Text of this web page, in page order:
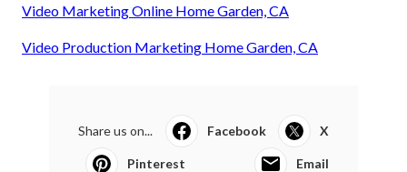
Video Marketing Online Home Garden, CA
Video Production Marketing Home Garden, CA
Share us on... Facebook X
Pinterest Email